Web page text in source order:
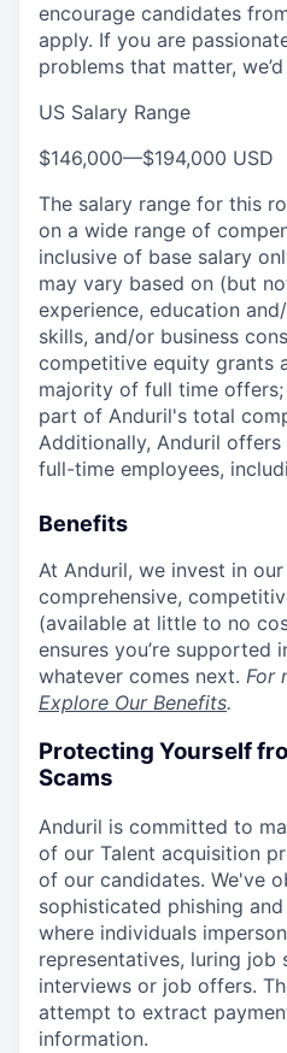
encourage candidates
apply. If you are
problems that matter,
US Salary Range
$146,000—$194,000 USD
The salary range for this
on a wide range of
inclusive of base salary
may vary based on (but
experience, education
skills, and/or business
competitive equity grants
majority of full time
part of Anduril's total
Additionally, Anduril
full-time employees,
Benefits
At Anduril, we invest in
comprehensive,
(available at little to no
ensures you’re supported
whatever comes next. For
Explore Our Benefits.
Protecting Yourself
Scams
Anduril is committed to
of our Talent acquisition
of our candidates. We've
sophisticated phishing
where individuals
representatives, luring job
interviews or job offers.
attempt to extract
information.